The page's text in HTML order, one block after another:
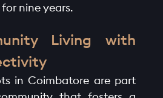
nine years.
Living with
in Coimbatore are part